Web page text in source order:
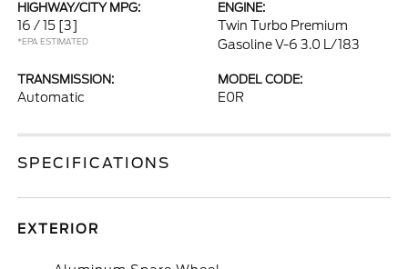
HIGHWAY/CITY MPG:
16 / 15 [3]
*EPA ESTIMATED
ENGINE:
Twin Turbo Premium
Gasoline V-6 3.0 L/183
TRANSMISSION:
Automatic
MODEL CODE:
E0R
SPECIFICATIONS
EXTERIOR